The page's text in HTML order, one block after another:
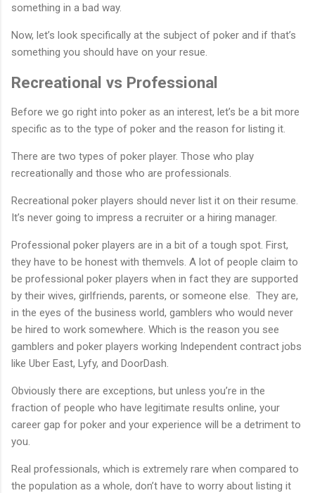
something in a bad way.
Now, let’s look specifically at the subject of poker and if that’s
something you should have on your resue.
Recreational vs Professional
Before we go right into poker as an interest, let’s be a bit more
specific as to the type of poker and the reason for listing it.
There are two types of poker player. Those who play
recreationally and those who are professionals.
Recreational poker players should never list it on their resume.
It’s never going to impress a recruiter or a hiring manager.
Professional poker players are in a bit of a tough spot. First,
they have to be honest with themvels. A lot of people claim to
be professional poker players when in fact they are supported
by their wives, girlfriends, parents, or someone else. They are,
in the eyes of the business world, gamblers who would never
be hired to work somewhere. Which is the reason you see
gamblers and poker players working Independent contract jobs
like Uber East, Lyfy, and DoorDash.
Obviously there are exceptions, but unless you’re in the
fraction of people who have legitimate results online, your
career gap for poker and your experience will be a detriment to
you.
Real professionals, which is extremely rare when compared to
the population as a whole, don’t have to worry about listing it